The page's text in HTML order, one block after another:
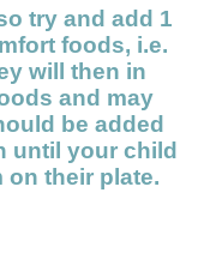
try and add 1
foods, i.e.
will then in
and may
be added
until your child
on their plate.